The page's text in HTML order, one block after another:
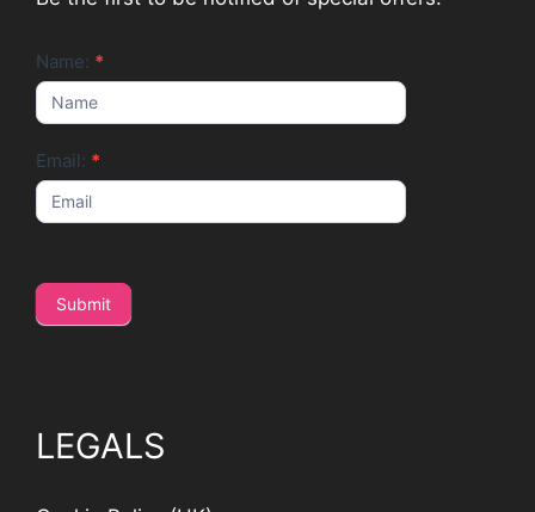
Newsletter
Name: *
Email: *
Submit
LEGALS